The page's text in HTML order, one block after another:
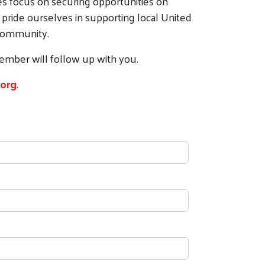
ourselves in supporting local United
will follow up with you.
.